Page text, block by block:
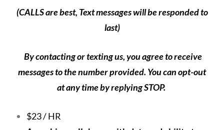
(CALLS are best, Text messages will be responded to
last)
By contacting or texting us, you agree to receive
messages to the number provided. You can opt-out
at any time by replying STOP.
$23 / HR